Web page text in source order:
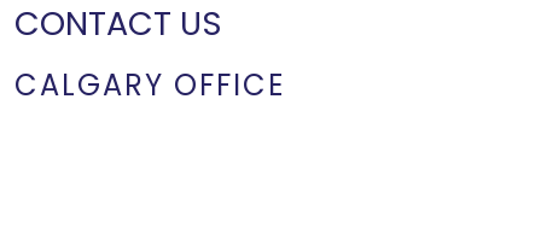
CONTACT US
CALGARY OFFICE